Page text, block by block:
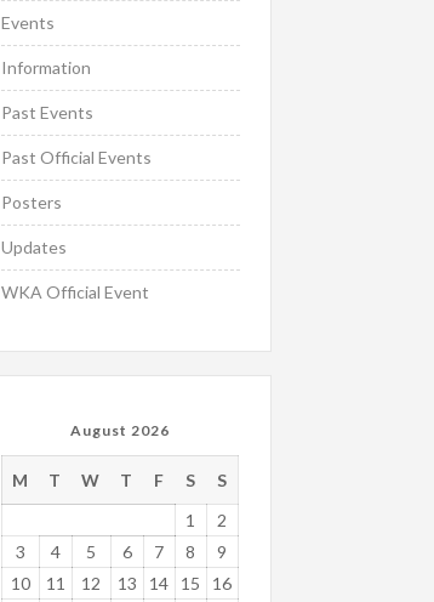
Events
Information
Past Events
Past Official Events
Posters
Updates
WKA Official Event
August 2026
M T W T F S
S
1
2
3
4 5 6 7 8
9
10
11 12 13 14 15
16